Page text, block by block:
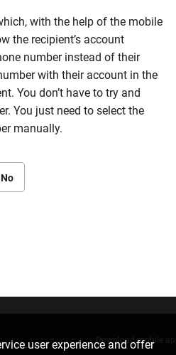
with the help of the mobile
the recipient’s account
number instead of their
with their account in the
You don’t have to try and
You just need to select the
manually.
No
user experience and offer
Download mobile app